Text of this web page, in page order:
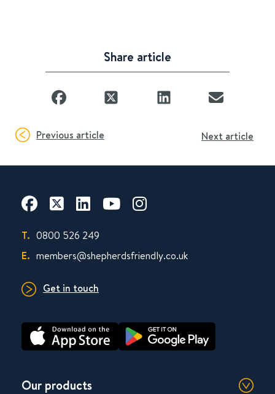
Share article
Previous article Next article
T. 0800 526 249
E. members@shepherdsfriendly.co.uk
Get in touch
Our products